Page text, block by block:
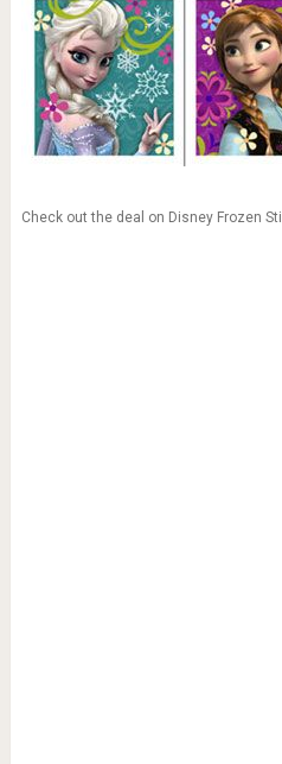
Check out the deal on Disney Frozen